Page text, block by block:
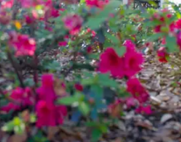
032513_visit-savannah385.jpg